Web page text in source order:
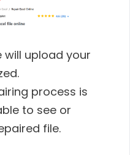
will upload your
process is
to see or
file.